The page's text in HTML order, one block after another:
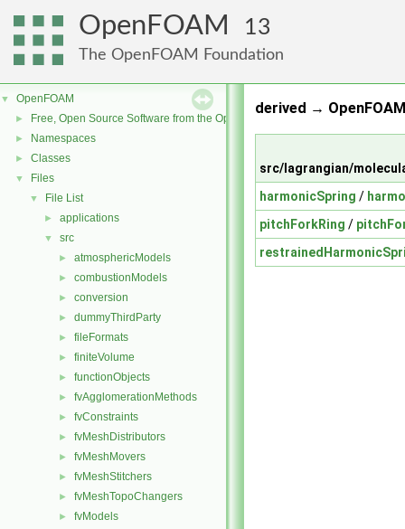
OpenFOAM 13
The OpenFOAM Foundation
▼ OpenFOAM
► Free, Open Source Software from the OpenFOAM Foundation
► Namespaces
► Classes
▼ Files
▼ File List
► applications
▼ src
► atmosphericModels
► combustionModels
► conversion
► dummyThirdParty
► fileFormats
► finiteVolume
► functionObjects
► fvAgglomerationMethods
► fvConstraints
► fvMeshDistributors
► fvMeshMovers
► fvMeshStitchers
► fvMeshTopoChangers
► fvModels
derived →
src/lagrangian/
harmonicSpring /
pitchForkRing /